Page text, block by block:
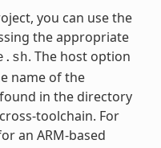
you can use the
the appropriate
. The host option
name of the
in the directory
toolchain. For
an ARM-based